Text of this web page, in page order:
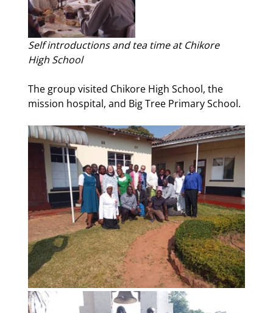
Self introductions and tea time at Chikore
High School
The group visited Chikore High School, the
mission hospital, and Big Tree Primary School.